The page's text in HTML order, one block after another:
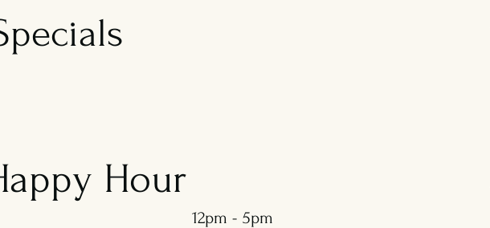
Hour
12pm - 5pm